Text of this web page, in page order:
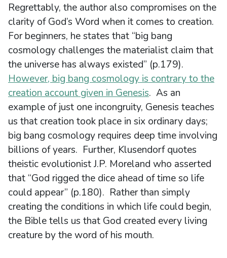
Regrettably, the author also compromises on the
clarity of God’s Word when it comes to creation.
For beginners, he states that “big bang
cosmology challenges the materialist claim that
the universe has always existed” (p.179).
However, big bang cosmology is contrary to the
creation account given in Genesis. As an
example of just one incongruity, Genesis teaches
us that creation took place in six ordinary days;
big bang cosmology requires deep time involving
billions of years. Further, Klusendorf quotes
theistic evolutionist J.P. Moreland who asserted
that “God rigged the dice ahead of time so life
could appear” (p.180). Rather than simply
creating the conditions in which life could begin,
the Bible tells us that God created every living
creature by the word of his mouth.